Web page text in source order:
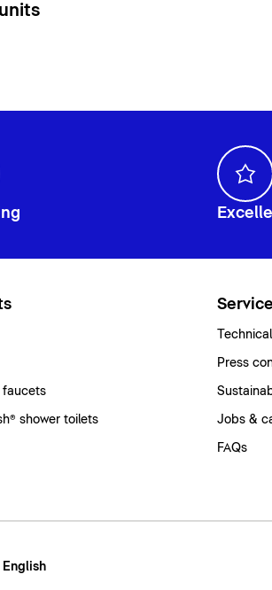
faucets
shower toilets
Press
Jobs &
FAQs
English